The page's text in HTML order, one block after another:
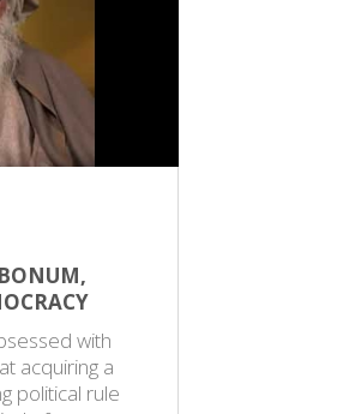
with
acquiring a
political rule